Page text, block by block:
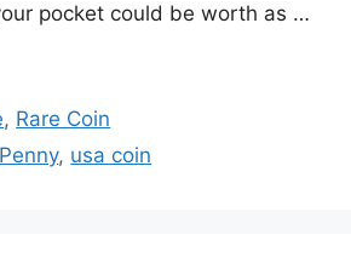
pocket could be worth as …
, Rare Coin
, usa coin